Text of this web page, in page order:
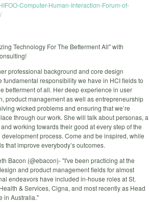
Computer-Human-Interaction-Forum-of-
Technology For The Betterment All" with
professional background and core design
fundamental responsibility we have in HCI fields to
betterment of all. Her deep experience in user
product management as well as entrepreneurship
wicked problems and ensuring that we’re
through our work. She will talk about personas, a
working towards their good at every step of the
process. Come and be inspired, while
that improve everybody’s outcomes.
Bacon (@ebacon)- "I've been practicing at the
and product management fields for almost
endeavors have included in-house roles at St.
& Services, Cigna, and most recently as Head
in Australia."